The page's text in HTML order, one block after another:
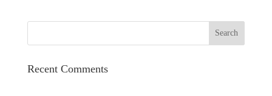
Recent Comments